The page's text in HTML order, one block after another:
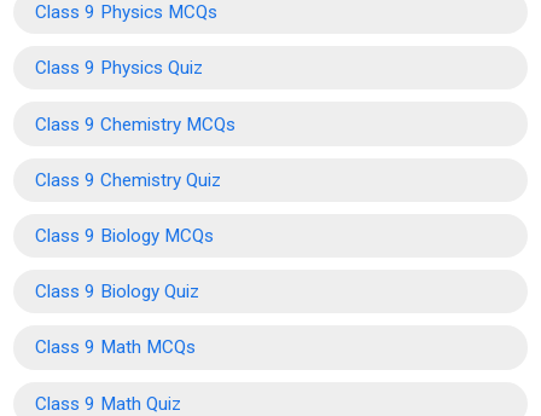
Class 9 Physics MCQs
Class 9 Physics Quiz
Class 9 Chemistry MCQs
Class 9 Chemistry Quiz
Class 9 Biology MCQs
Class 9 Biology Quiz
Class 9 Math MCQs
Class 9 Math Quiz